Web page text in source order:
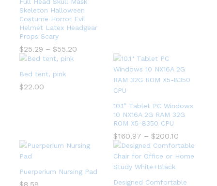
Skeleton Halloween
Costume Horror Evil
Helmet Latex Headgear
Props Scary
$25.29 – $55.20
Bed tent, pink
$22.00
10.1” Tablet PC Windows
10 NX16A 2G RAM 32G
ROM X5-8350 CPU
$160.97 – $200.10
Puerperium Nursing Pad
Designed Comfortable